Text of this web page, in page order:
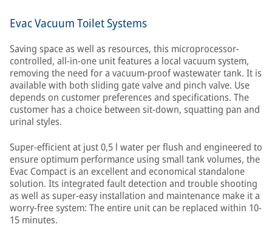
Evac Vacuum Toilet Systems
Saving space as well as resources, this microprocessor-
controlled, all-in-one unit features a local vacuum system,
removing the need for a vacuum-proof wastewater tank. It is
available with both sliding gate valve and pinch valve. Use
depends on customer preferences and specifications. The
customer has a choice between sit-down, squatting pan and
urinal styles.
Super-efficient at just 0,5 l water per flush and engineered to
ensure optimum performance using small tank volumes, the
Evac Compact is an excellent and economical standalone
solution. Its integrated fault detection and trouble shooting
as well as super-easy installation and maintenance make it a
worry-free system: The entire unit can be replaced within 10-
15 minutes.